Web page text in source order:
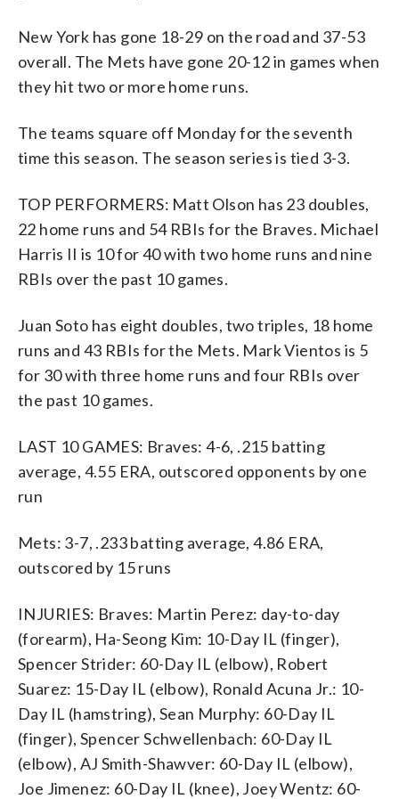
New York has gone 18-29 on the road and 37-53
overall. The Mets have gone 20-12 in games when
they hit two or more home runs.
The teams square off Monday for the seventh
time this season. The season series is tied 3-3.
TOP PERFORMERS: Matt Olson has 23 doubles,
22 home runs and 54 RBIs for the Braves. Michael
Harris II is 10 for 40 with two home runs and nine
RBIs over the past 10 games.
Juan Soto has eight doubles, two triples, 18 home
runs and 43 RBIs for the Mets. Mark Vientos is 5
for 30 with three home runs and four RBIs over
the past 10 games.
LAST 10 GAMES: Braves: 4-6, .215 batting
average, 4.55 ERA, outscored opponents by one
run
Mets: 3-7, .233 batting average, 4.86 ERA,
outscored by 15 runs
INJURIES: Braves: Martin Perez: day-to-day
(forearm), Ha-Seong Kim: 10-Day IL (finger),
Spencer Strider: 60-Day IL (elbow), Robert
Suarez: 15-Day IL (elbow), Ronald Acuna Jr.: 10-
Day IL (hamstring), Sean Murphy: 60-Day IL
(finger), Spencer Schwellenbach: 60-Day IL
(elbow), AJ Smith-Shawver: 60-Day IL (elbow),
Joe Jimenez: 60-Day IL (knee), Joey Wentz: 60-